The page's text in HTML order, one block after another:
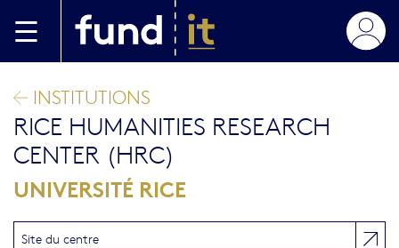
INSTITUTIONS
RICE HUMANITIES RESEARCH
CENTER (HRC)
UNIVERSITÉ RICE
Site du centre